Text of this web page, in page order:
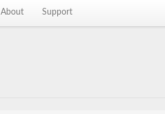
About Support